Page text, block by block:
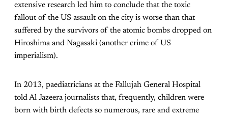
extensive research led him to conclude that the toxic
fallout of the US assault on the city is worse than that
suffered by the survivors of the atomic bombs dropped on
Hiroshima and Nagasaki (another crime of US
imperialism).
In 2013, paediatricians at the Fallujah General Hospital
told Al Jazeera journalists that, frequently, children were
born with birth defects so numerous, rare and extreme